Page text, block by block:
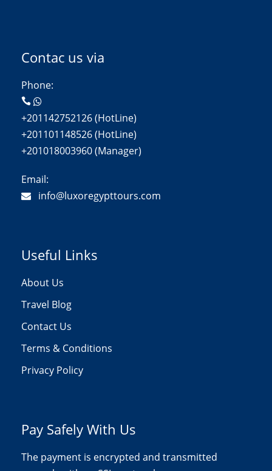
Contac us via
Phone:
+201142752126 (HotLine)
+201101148526 (HotLine)
+201018003960 (Manager)
Email:
info@luxoregypttours.com
Useful Links
About Us
Travel Blog
Contact Us
Terms & Conditions
Privacy Policy
Pay Safely With Us
The payment is encrypted and transmitted